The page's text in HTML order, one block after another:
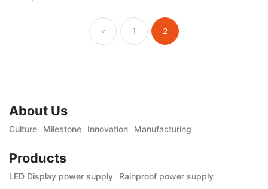
< 1 2
About Us
Culture Milestone Innovation Manufacturing
Products
LED Display power supply Rainproof power supply